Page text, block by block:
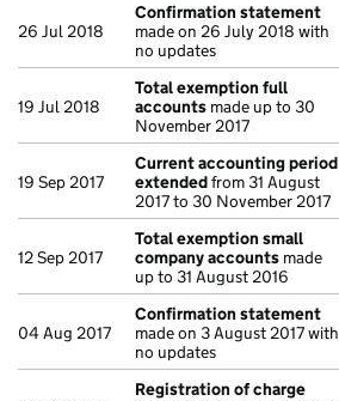
26 Jul 2018
Confirmation statement
made on 26 July 2018 with
no updates
19 Jul 2018
Total exemption full
accounts made up to 30
November 2017
19 Sep 2017
Current accounting period
extendedfrom 31 August
2017 to 30 November 2017
12 Sep 2017
Total exemption small
company accounts made
up to 31 August 2016
04 Aug 2017
Confirmation statement
made on 3 August 2017 with
no updates
Registration of charge